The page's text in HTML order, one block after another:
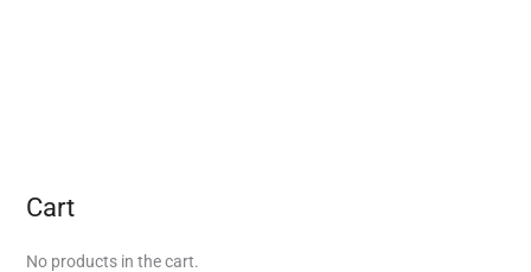
Cart
No products in the cart.